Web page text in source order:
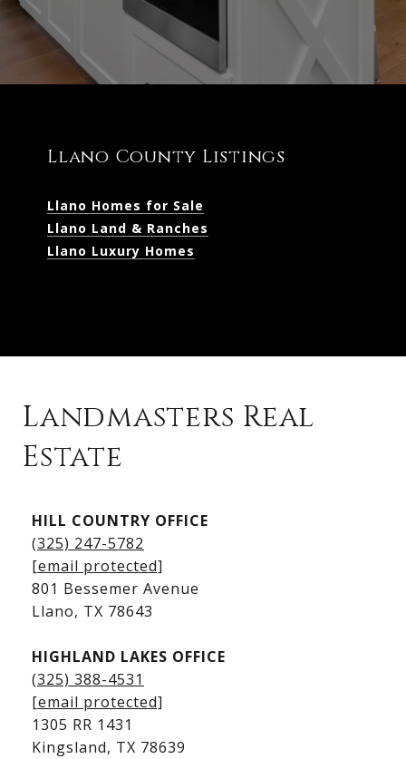
Llano County Listings
Llano Homes for Sale
Llano Land & Ranches
Llano Luxury Homes
Kingsland Homes for Sale
Kingsland Waterfront Homes
Kingsland Luxury Homes
Landmasters Real
Estate
HILL COUNTRY OFFICE
(325) 247-5782
[email protected]
801 Bessemer Avenue
​​​​​​​Llano, TX 78643
HIGHLAND LAKES OFFICE
(325) 388-4531
[email protected]
1305 RR 1431
​​​​​​​Kingsland, TX 78639